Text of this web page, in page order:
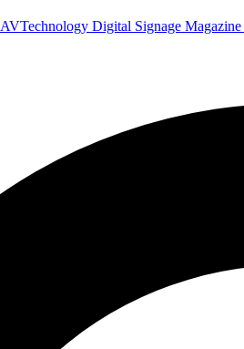
AVTechnology Digital Signage Magazine